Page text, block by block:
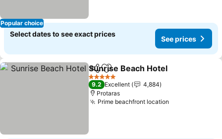
Popular choice
Select dates to see exact prices
See prices
ShareAdd to favorites
Sunrise Beach Hotel
5 Stars
9.2 Excellent
4,884
Protaras
Prime beachfront location